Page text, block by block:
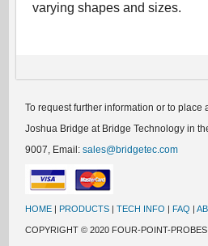
varying shapes and sizes.
To request further information or to place
Joshua Bridge at Bridge Technology in
9007, Email:sales@bridgetec.com
HOME | PRODUCTS |TECH INFO | FAQ |
COPYRIGHT © 2020 FOUR-POINT-